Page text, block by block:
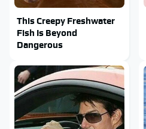
This Creepy Freshwater
Fish Is Beyond
Dangerous